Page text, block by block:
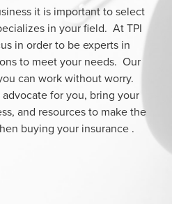
it is important to select
in your field. At TPI
in order to be experts in
to meet your needs. Our
can work without worry.
for you, bring your
and resources to make the
buying your insurance .